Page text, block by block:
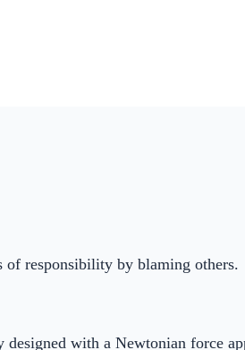
of responsibility by blaming others.
with a Newtonian force